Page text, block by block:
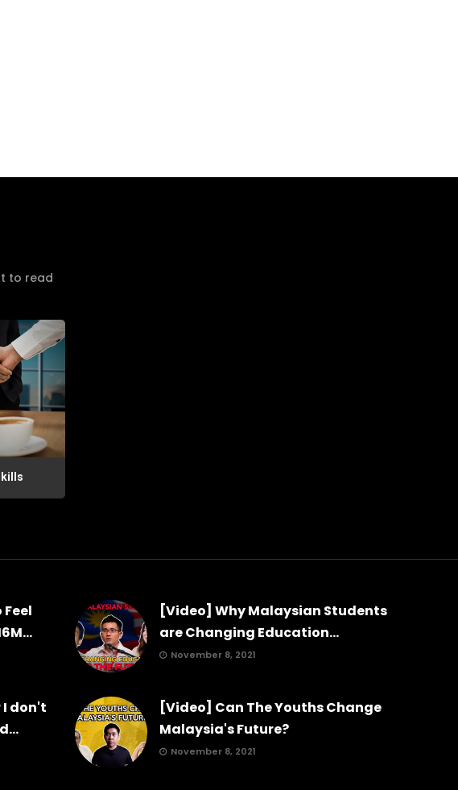
to read
don't
[Video] Why Malaysian Students
are Changing Education...
November 8, 2021
[Video] Can The Youths Change
Malaysia's Future?
November 8, 2021